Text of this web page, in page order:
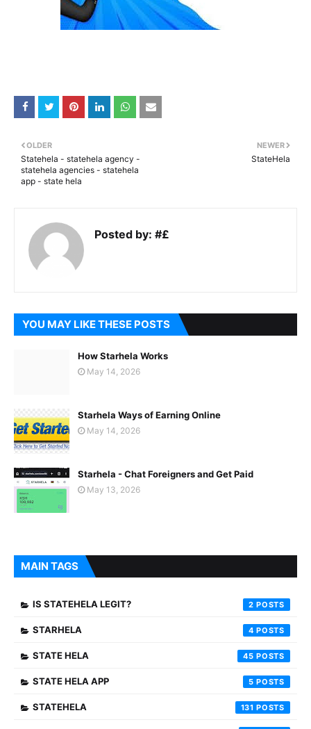
NEWER
StateHela
OLDER
Statehela - statehela agency -
statehela agencies - statehela
app - state hela
Posted by: #£
YOU MAY LIKE THESE POSTS
How Starhela Works
May 14, 2026
Starhela Ways of Earning Online
May 14, 2026
Starhela - Chat Foreigners and Get Paid
May 13, 2026
MAIN TAGS
IS STATEHELA LEGIT? 2
STARHELA 4
STATE HELA 45
STATE HELA APP 5
STATEHELA 131